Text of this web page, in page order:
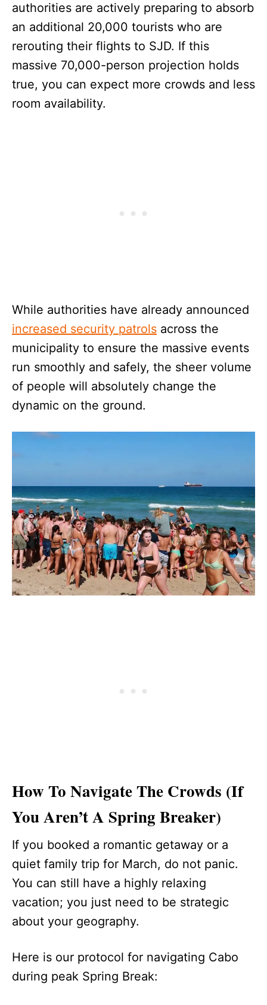
authorities are actively preparing to absorb
an additional 20,000 tourists who are
rerouting their flights to SJD. If this
massive 70,000-person projection holds
true, you can expect more crowds and less
room availability.
While authorities have already announced
increased security patrols across the
municipality to ensure the massive events
run smoothly and safely, the sheer volume
of people will absolutely change the
dynamic on the ground.
How To Navigate The Crowds (If
You Aren’t A Spring Breaker)
If you booked a romantic getaway or a
quiet family trip for March, do not panic.
You can still have a highly relaxing
vacation; you just need to be strategic
about your geography.
Here is our protocol for navigating Cabo
during peak Spring Break: